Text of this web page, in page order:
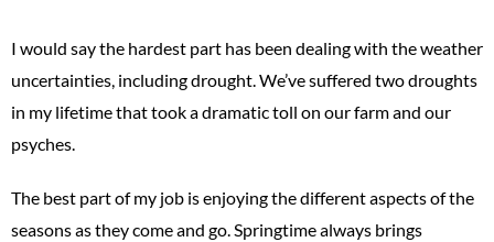
I would say the hardest part has been dealing with the weather
uncertainties, including drought. We’ve suffered two droughts
in my lifetime that took a dramatic toll on our farm and our
psyches.
The best part of my job is enjoying the different aspects of the
seasons as they come and go. Springtime always brings